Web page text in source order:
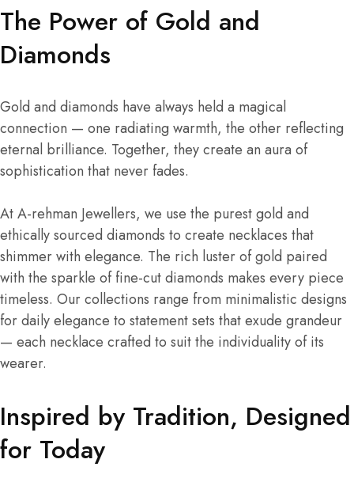
The Power of Gold and
Diamonds
Gold and diamonds have always held a magical
connection — one radiating warmth, the other reflecting
eternal brilliance. Together, they create an aura of
sophistication that never fades.
At A-rehman Jewellers, we use the purest gold and
ethically sourced diamonds to create necklaces that
shimmer with elegance. The rich luster of gold paired
with the sparkle of fine-cut diamonds makes every piece
timeless. Our collections range from minimalistic designs
for daily elegance to statement sets that exude grandeur
— each necklace crafted to suit the individuality of its
wearer.
Inspired by Tradition, Designed
for Today